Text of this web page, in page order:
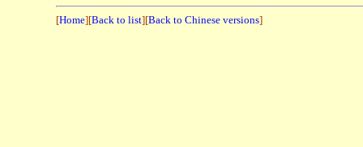
[Home][Back to list][Back to Chinese versions]